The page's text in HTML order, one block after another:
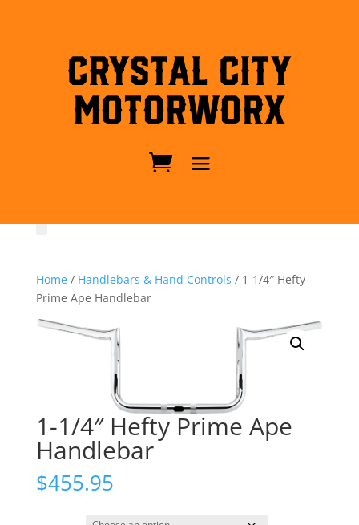
Crystal City
MotorWorx
Home/ Handlebars & Hand Controls / 1-1/4″ Hefty
Prime Ape Handlebar
1-1/4″ Hefty Prime Ape
Handlebar
$455.95